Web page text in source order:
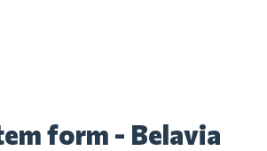
form - Belavia